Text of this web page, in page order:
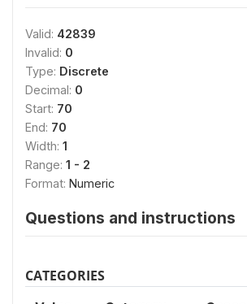
Valid: 42839
Invalid: 0
Type: Discrete
Decimal: 0
Start: 70
End: 70
Width: 1
Range: 1 - 2
Format: Numeric
Questions and instructions
CATEGORIES